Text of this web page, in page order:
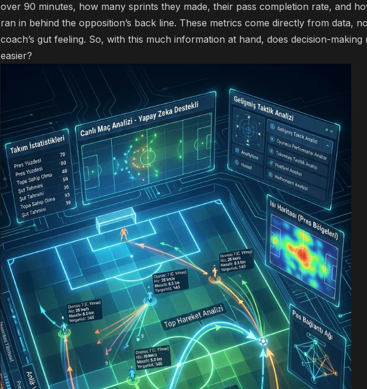
over 90 minutes, how many sprints they made, their pass completion rate, and
ran in behind the opposition’s back line. These metrics come directly from data,
coach’s gut feeling. So, with this much information at hand, does decision-making
easier?